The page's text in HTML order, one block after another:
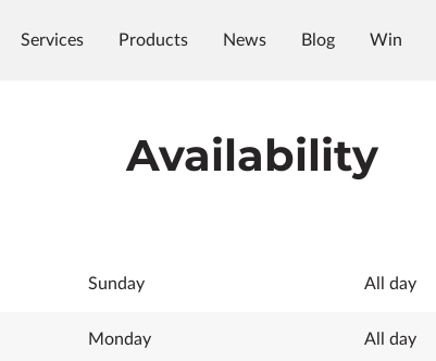
Services Products News Blog Win
Availability
Sunday All day
Monday All day